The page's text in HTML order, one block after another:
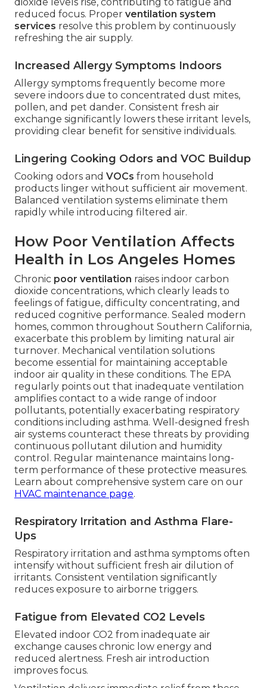
reduced focus. Proper ventilation system
services resolve this problem by continuously
refreshing the air supply.
Increased Allergy Symptoms Indoors
Allergy symptoms frequently become more
severe indoors due to concentrated dust mites,
pollen, and pet dander. Consistent fresh air
exchange significantly lowers these irritant levels,
providing clear benefit for sensitive individuals.
Lingering Cooking Odors and VOC Buildup
Cooking odors and VOCs from household
products linger without sufficient air movement.
Balanced ventilation systems eliminate them
rapidly while introducing filtered air.
How Poor Ventilation Affects
Health in Los Angeles Homes
Chronic poor ventilation raises indoor carbon
dioxide concentrations, which clearly leads to
feelings of fatigue, difficulty concentrating, and
reduced cognitive performance. Sealed modern
homes, common throughout Southern California,
exacerbate this problem by limiting natural air
turnover. Mechanical ventilation solutions
become essential for maintaining acceptable
indoor air quality in these conditions. The EPA
regularly points out that inadequate ventilation
amplifies contact to a wide range of indoor
pollutants, potentially exacerbating respiratory
conditions including asthma. Well-designed fresh
air systems counteract these threats by providing
continuous pollutant dilution and humidity
control. Regular maintenance maintains long-
term performance of these protective measures.
Learn about comprehensive system care on our
HVAC maintenance page.
Respiratory Irritation and Asthma Flare-
Ups
Respiratory irritation and asthma symptoms often
intensify without sufficient fresh air dilution of
irritants. Consistent ventilation significantly
reduces exposure to airborne triggers.
Fatigue from Elevated CO2 Levels
Elevated indoor CO2 from inadequate air
exchange causes chronic low energy and
reduced alertness. Fresh air introduction
improves focus.